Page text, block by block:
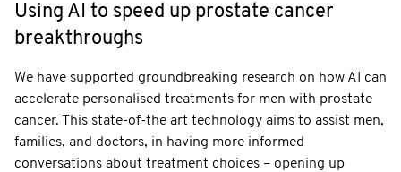
Using AI to speed up prostate cancer
breakthroughs
We have supported groundbreaking research on how AI can
accelerate personalised treatments for men with prostate
cancer. This state-of-the art technology aims to assist men,
families, and doctors, in having more informed
conversations about treatment choices – opening up